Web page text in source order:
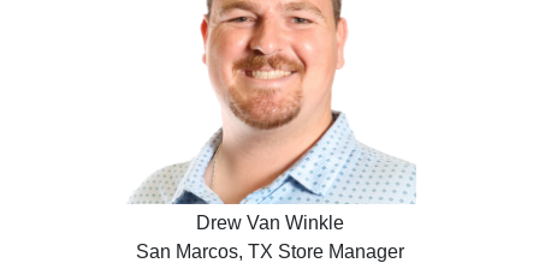
Drew Van Winkle
San Marcos, TX Store Manager